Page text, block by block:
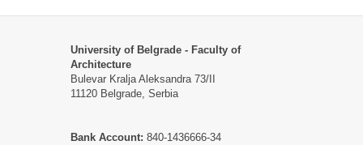
University of Belgrade - Faculty of
Architecture
Bulevar Kralja Aleksandra 73/II
11120 Belgrade, Serbia
Bank Account: 840-1436666-34